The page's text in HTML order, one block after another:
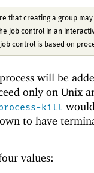
that creating a group
job control in an
control is based on
will be
only on Unix
kill
to have
values: